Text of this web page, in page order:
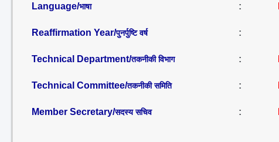
Language/भाषा :
Reaffirmation Year/पुनर्पुष्टि वर्ष :
Technical Department/तकनीकी विभाग :
Technical Committee/तकनीकी समिति :
Member Secretary/सदस्य सचिव :